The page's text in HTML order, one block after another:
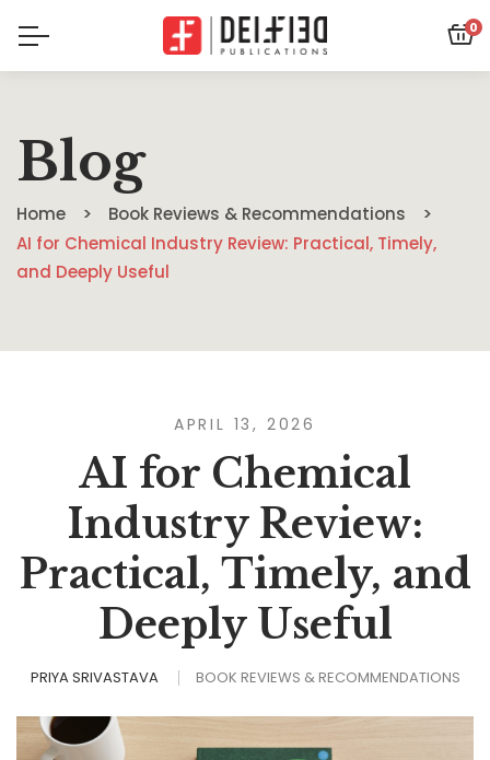
0
Blog
Home
Book Reviews & Recommendations
AI for Chemical Industry Review: Practical, Timely,
and Deeply Useful
APRIL 13, 2026
AI for Chemical
Industry Review:
Practical, Timely, and
Deeply Useful
PRIYA SRIVASTAVA BOOK REVIEWS & RECOMMENDATIONS